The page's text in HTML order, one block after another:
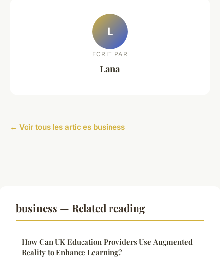
L
ECRIT PAR
Lana
← Voir tous les articles business
business — Related reading
How Can UK Education Providers Use Augmented
Reality to Enhance Learning?